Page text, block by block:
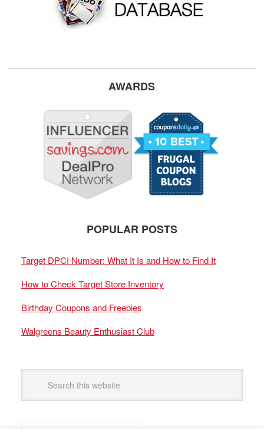
AWARDS
POPULAR POSTS
Target DPCI Number: What It Is and How to Find It
How to Check Target Store Inventory
Birthday Coupons and Freebies
Walgreens Beauty Enthusiast Club